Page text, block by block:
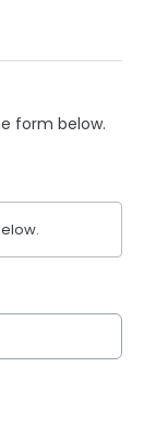
form below.